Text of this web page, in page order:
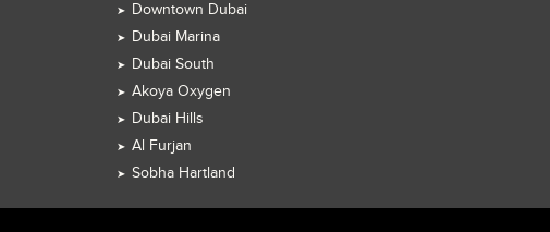
Downtown Dubai
Dubai Marina
Dubai South
Akoya Oxygen
Dubai Hills
Al Furjan
Sobha Hartland